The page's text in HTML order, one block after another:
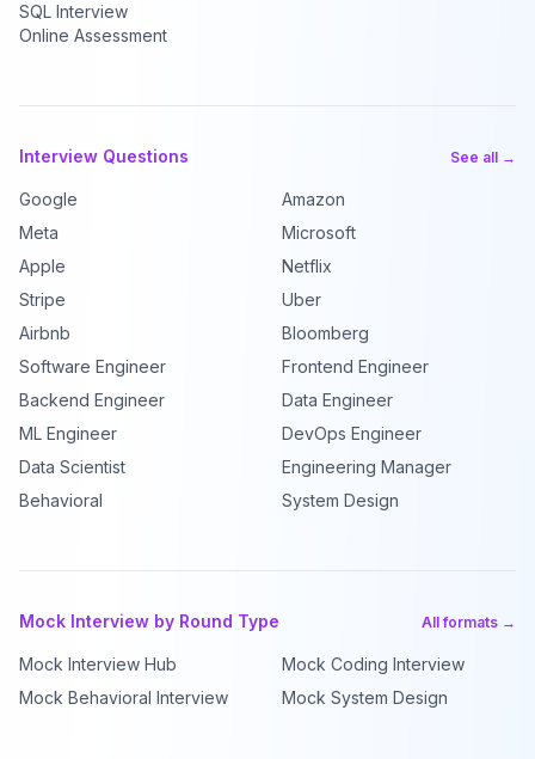
SQL Interview
Online Assessment
Interview Questions See all →
Google
Amazon
Meta
Microsoft
Apple
Netflix
Stripe
Uber
Airbnb
Bloomberg
Software Engineer
Frontend Engineer
Backend Engineer
Data Engineer
ML Engineer
DevOps Engineer
Data Scientist
Engineering Manager
Behavioral
System Design
Mock Interview by Round Type All formats →
Mock Interview Hub
Mock Coding Interview
Mock Behavioral Interview
Mock System Design